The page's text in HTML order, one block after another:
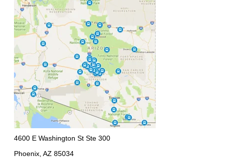
4600 E Washington St Ste 300
Phoenix, AZ 85034